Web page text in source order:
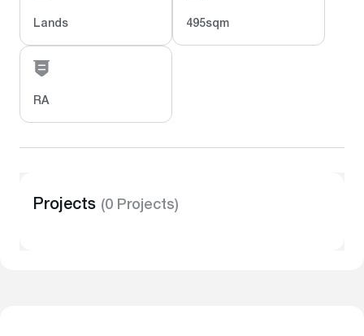
Lands 495sqm
RA
Projects (0 Projects)